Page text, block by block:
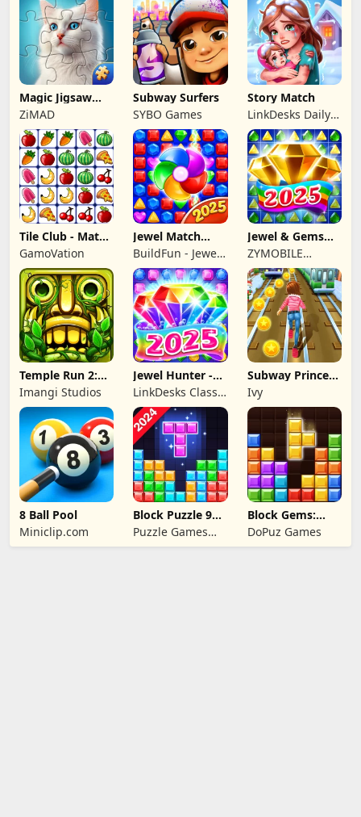
Magic Jigsaw
Puzzles－Games
HD
ZiMAD
Subway Surfers
SYBO Games
Story Match
LinkDesks Daily
Puzzle
Tile Club - Match
Puzzle Game
GamoVation
Jewel Match
Dragon - No Wifi
BuildFun - Jewel
Games Star
Jewel & Gems
Mania 2024
ZYMOBILE
LIMITED
Temple Run 2:
Endless Escape
Imangi Studios
Jewel Hunter -
Match 3 Games
LinkDesks Classic
Puzzle Games
Subway Princess
Runner
Ivy
8 Ball Pool
Miniclip.com
Block Puzzle 99:
Gem Sudoku Go
Puzzle Games
Star Studio
Block Gems:
Block Puzzle
Games
DoPuz Games